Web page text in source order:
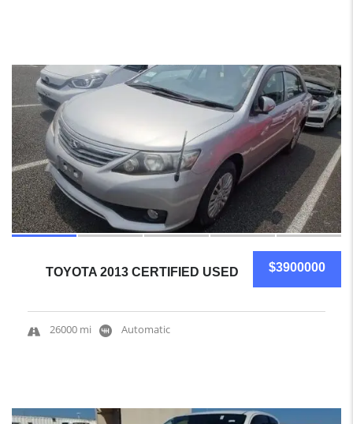
15
$3900000
TOYOTA 2013 CERTIFIED USED
26000 mi Automatic